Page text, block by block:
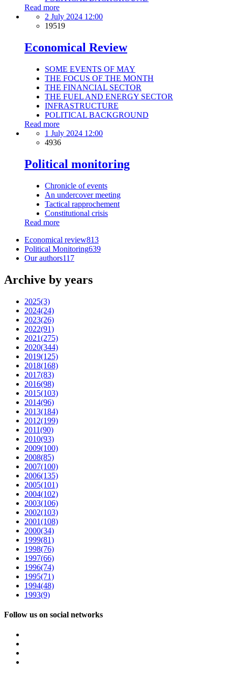
Read more
2 July 2024 12:00
19519
Economical Review
SOME EVENTS OF MAY
THE FOCUS OF THE MONTH
THE FINANCIAL SECTOR
THE FUEL AND ENERGY SECTOR
INFRASTRUCTURE
POLITICAL BACKGROUND
Read more
1 July 2024 12:00
4936
Political monitoring
Chronicle of events
An undercover meeting
Tactical rapprochement
Constitutional crisis
Read more
Economical review813
Political Monitoring639
Our authors117
Archive by years
2025(3)
2024(24)
2023(26)
2022(91)
2021(275)
2020(344)
2019(125)
2018(168)
2017(83)
2016(98)
2015(103)
2014(96)
2013(184)
2012(199)
2011(90)
2010(93)
2009(100)
2008(85)
2007(100)
2006(135)
2005(101)
2004(102)
2003(106)
2002(103)
2001(108)
2000(34)
1999(81)
1998(76)
1997(66)
1996(74)
1995(71)
1994(48)
1993(9)
Follow us on social networks